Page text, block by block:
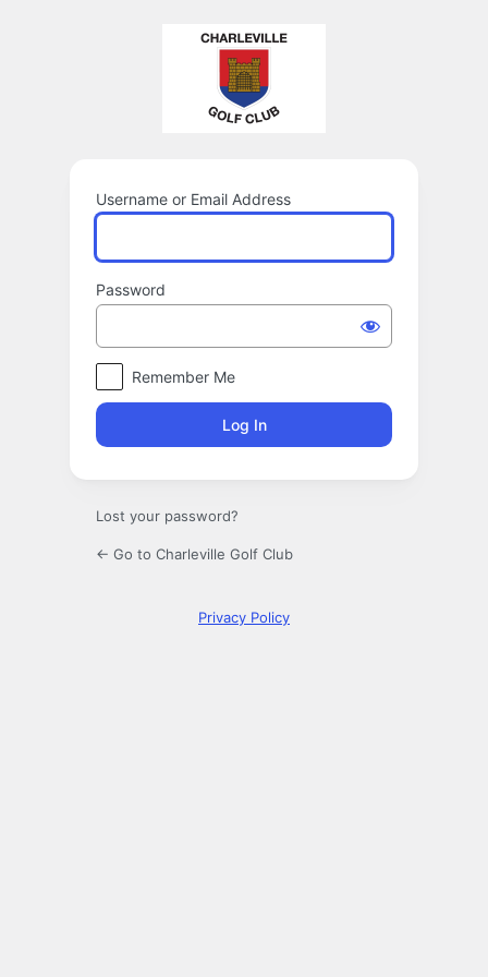
Username or Email Address
Password
Remember Me
Lost your password?
← Go to Charleville Golf Club
Privacy Policy